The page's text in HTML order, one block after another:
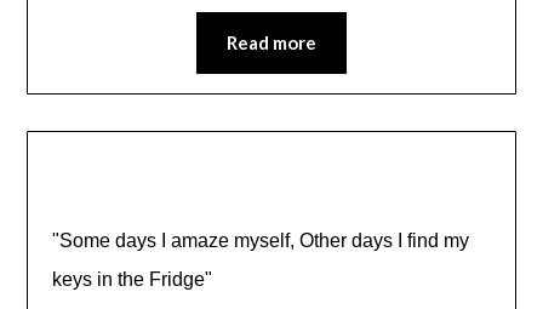
Read more
"Some days I amaze myself, Other days I find my
keys in the Fridge"